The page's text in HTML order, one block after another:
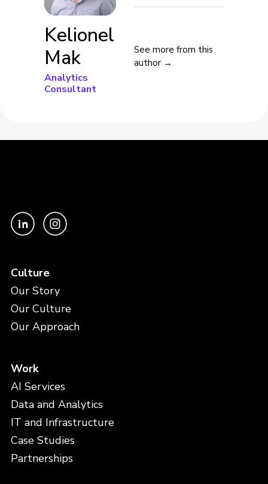
Kelionel
Mak
Analytics
Consultant
See more from this
author →
Culture
Our Story
Our Culture
Our Approach
Work
AI Services
Data and Analytics
IT and Infrastructure
Case Studies
Partnerships